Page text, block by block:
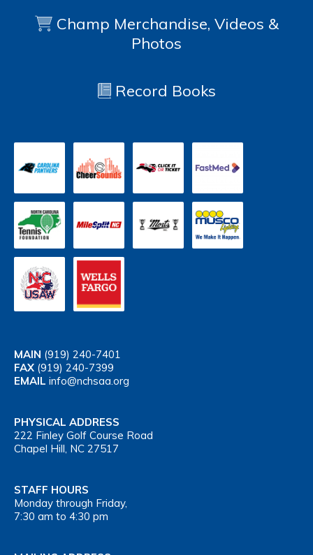
Champ Merchandise, Videos &
Photos
Record Books
MAIN (919) 240-7401
FAX (919) 240-7399
EMAIL info@nchsaa.org
PHYSICAL ADDRESS
222 Finley Golf Course Road
Chapel Hill, NC 27517
STAFF HOURS
Monday through Friday,
7:30 am to 4:30 pm